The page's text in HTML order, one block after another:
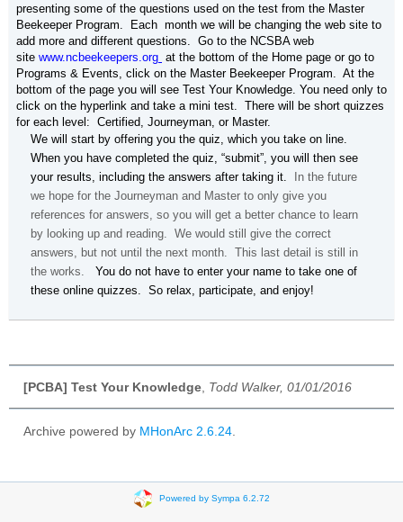
presenting some of the questions used on the test from the Master
Beekeeper Program. Each month we will be changing the web site to
add more and different questions. Go to the NCSBA web
site www.ncbeekeepers.org at the bottom of the Home page or go to
Programs & Events, click on the Master Beekeeper Program. At the
bottom of the page you will see Test Your Knowledge. You need only to
click on the hyperlink and take a mini test. There will be short quizzes
for each level: Certified, Journeyman, or Master.
We will start by offering you the quiz, which you take on line.
When you have completed the quiz, “submit”, you will then see
your results, including the answers after taking it. In the future
we hope for the Journeyman and Master to only give you
references for answers, so you will get a better chance to learn
by looking up and reading. We would still give the correct
answers, but not until the next month. This last detail is still in
the works. You do not have to enter your name to take one of
these online quizzes. So relax, participate, and enjoy!
[PCBA] Test Your Knowledge Todd Walker, 01/01/2016
Archive powered by MHonArc 2.6.24
Powered by Sympa 6.2.72